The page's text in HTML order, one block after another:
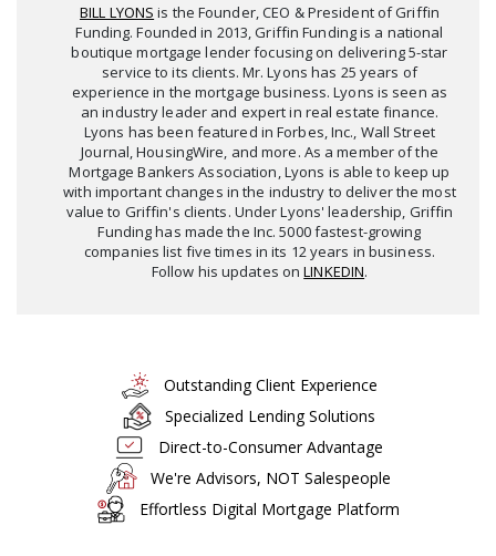
BILL LYONS is the Founder, CEO & President of Griffin
Funding. Founded in 2013, Griffin Funding is a national
boutique mortgage lender focusing on delivering 5-star
service to its clients. Mr. Lyons has 25 years of
experience in the mortgage business. Lyons is seen as
an industry leader and expert in real estate finance.
Lyons has been featured in Forbes, Inc., Wall Street
Journal, HousingWire, and more. As a member of the
Mortgage Bankers Association, Lyons is able to keep up
with important changes in the industry to deliver the most
value to Griffin's clients. Under Lyons' leadership, Griffin
Funding has made the Inc. 5000 fastest-growing
companies list five times in its 12 years in business.
Follow his updates onLINKEDIN.
Outstanding Client Experience
Specialized Lending Solutions
Direct-to-Consumer Advantage
We're Advisors, NOT Salespeople
Effortless Digital Mortgage Platform